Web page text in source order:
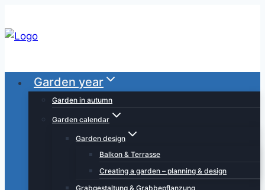
to
content
Garden year
Garden in autumn
Garden calendar
Garden design
Balkon & Terrasse
Creating a garden – planning & design
Grabgestaltung & Grabbepflanzung